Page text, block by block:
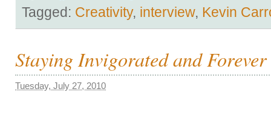
Tagged: Creativity, interview, Kevin
Staying Invigorated and Forever
Tuesday, July 27, 2010